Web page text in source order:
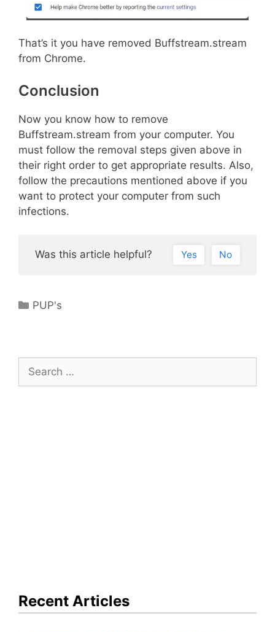
That’s it you have removed Buffstream.stream
from Chrome.
Conclusion
Now you know how to remove
Buffstream.stream from your computer. You
must follow the removal steps given above in
their right order to get appropriate results. Also,
follow the precautions mentioned above if you
want to protect your computer from such
infections.
Was this article helpful? Yes No
Categories
PUP's
for:
Recent Articles